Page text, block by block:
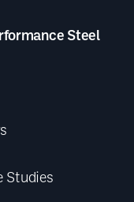
Steel
Studies